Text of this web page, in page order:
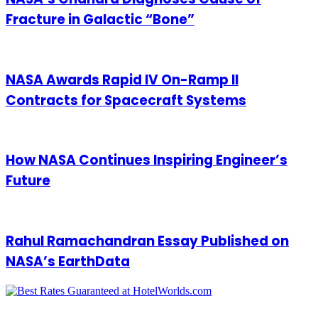
Fracture in Galactic “Bone”
NASA Awards Rapid IV On-Ramp II
Contracts for Spacecraft Systems
How NASA Continues Inspiring Engineer’s
Future
Rahul Ramachandran Essay Published on
NASA’s EarthData